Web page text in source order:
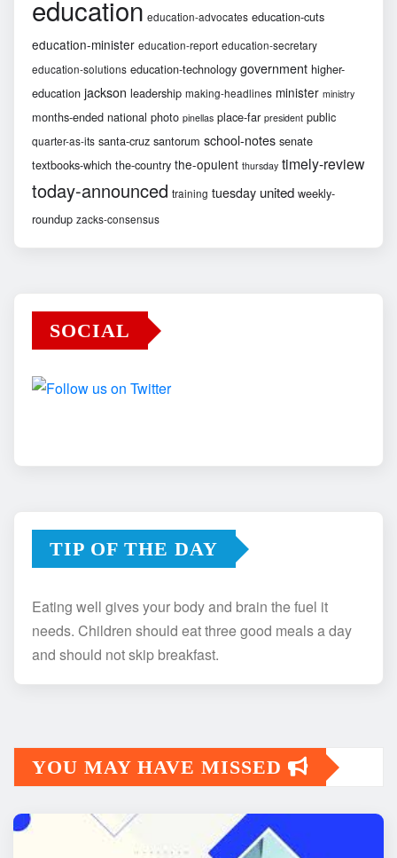
education education-advocates education-cuts
education-minister education-report education-secretary
education-solutions education-technology government higher-
education jackson leadership making-headlines minister ministry
months-ended national photo pinellas place-far president public
quarter-as-its santa-cruz santorum school-notes senate
textbooks-which the-country the-opulent thursday timely-review
today-announced training tuesday united weekly-
roundup zacks-consensus
SOCIAL
TIP OF THE DAY
Eating well gives your body and brain the fuel it
needs. Children should eat three good meals a day
and should not skip breakfast.
YOU MAY HAVE MISSED